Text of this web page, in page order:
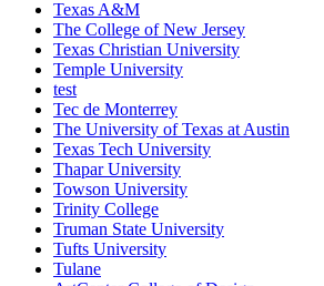
Texas A&M
The College of New Jersey
Texas Christian University
Temple University
test
Tec de Monterrey
The University of Texas at Austin
Texas Tech University
Thapar University
Towson University
Trinity College
Truman State University
Tufts University
Tulane